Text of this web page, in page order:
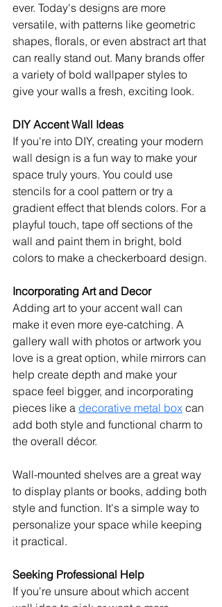
ever. Today's designs are more
versatile, with patterns like geometric
shapes, florals, or even abstract art that
can really stand out. Many brands offer
a variety of bold wallpaper styles to
give your walls a fresh, exciting look.
DIY Accent Wall Ideas
If you're into DIY, creating your modern
wall design is a fun way to make your
space truly yours. You could use
stencils for a cool pattern or try a
gradient effect that blends colors. For a
playful touch, tape off sections of the
wall and paint them in bright, bold
colors to make a checkerboard design.
Incorporating Art and Decor
Adding art to your accent wall can
make it even more eye-catching. A
gallery wall with photos or artwork you
love is a great option, while mirrors can
help create depth and make your
space feel bigger, and incorporating
pieces like a decorative metal box can
add both style and functional charm to
the overall décor.
Wall-mounted shelves are a great way
to display plants or books, adding both
style and function. It's a simple way to
personalize your space while keeping
it practical.
Seeking Professional Help
If you're unsure about which accent